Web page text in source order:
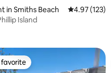
in Smiths Beach 4.97 out of
4.97 (123)
Island
favorite